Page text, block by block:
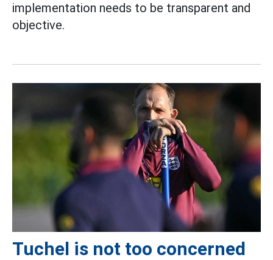
implementation needs to be transparent and
objective.
Tuchel is not too concerned